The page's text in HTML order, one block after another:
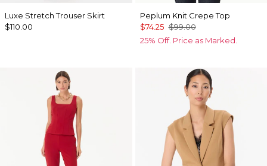
Luxe Stretch Trouser Skirt
$110.00
Peplum Knit Crepe Top
$74.25 $99.00
25% Off. Price as Marked.